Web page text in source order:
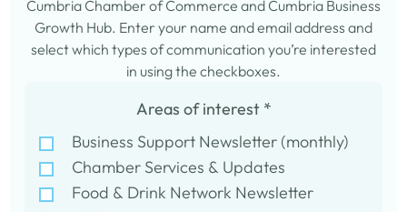
Cumbria Chamber of Commerce and Cumbria Business
Growth Hub. Enter your name and email address and
select which types of communication you’re interested
in using the checkboxes.
Areas of interest *
Business Support Newsletter (monthly)
Chamber Services & Updates
Food & Drink Network Newsletter